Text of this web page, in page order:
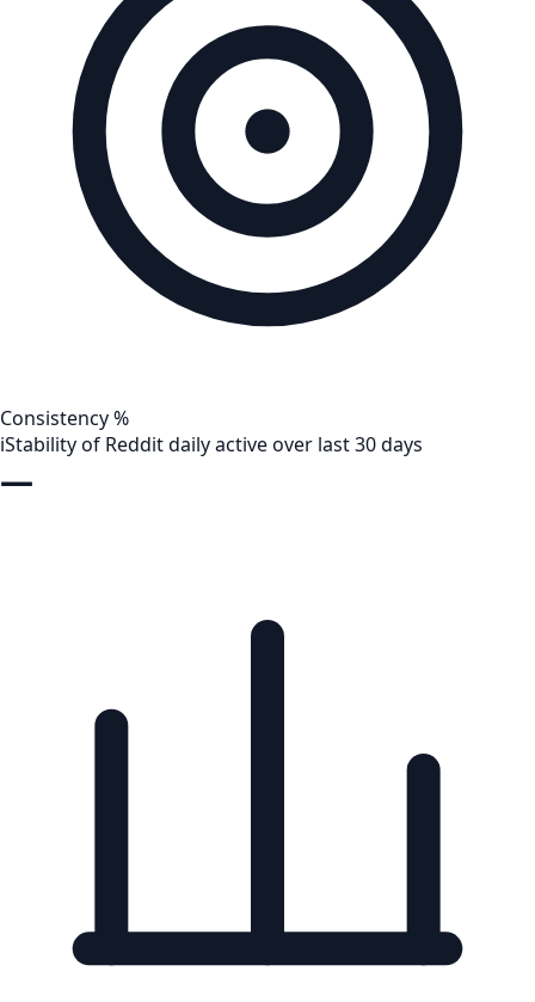
Consistency %
iStability of Reddit daily active over last 30 days
—